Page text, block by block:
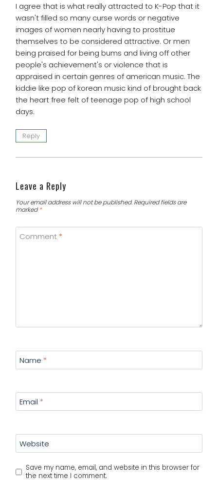
I agree that is what really attracted to K-Pop that it
wasn't filled so many curse words or negative
images of women nearly having to prostitue
themselves to be considered attractive. Or men
being praised for being bums and living off other
people's achievement's or violence that is
appraised in certain genres of american music. The
kiddie like pop of korean music kind of brought back
the heart free felt of teenage pop of high school
days.
Reply
Leave a Reply
Your email address will not be published. Required fields are
marked*
Comment *
Name *
Email *
Website
Save my name, email, and website in this browser for
the next time I comment.